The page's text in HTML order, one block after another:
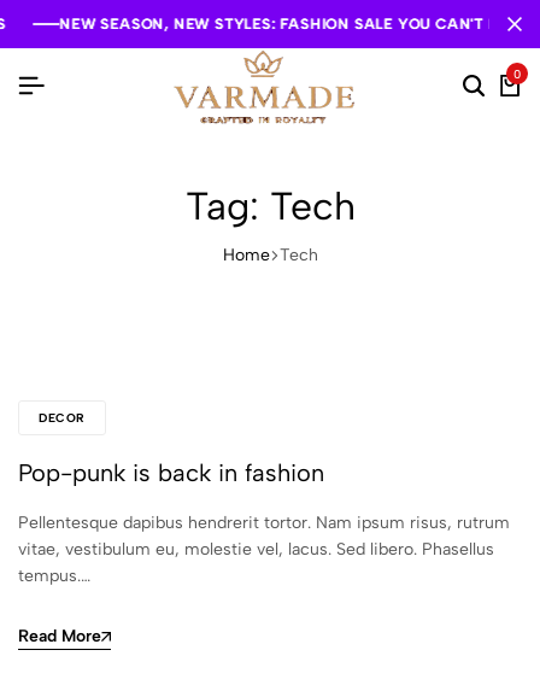
NEW SEASON, NEW STYLES: FASHION SALE YOU CAN'T MISS
NEW SEASON, NEW STYLES: FASHION SALE YOU CAN'T MISS
NEW SEASON, NEW STYLES: FASHION SALE YOU CAN'T MISS
0
Tag: Tech
Home Tech
DECOR
Pop-punk is back in fashion
Pellentesque dapibus hendrerit tortor. Nam ipsum risus, rutrum
vitae, vestibulum eu, molestie vel, lacus. Sed libero. Phasellus
tempus.…
Read More